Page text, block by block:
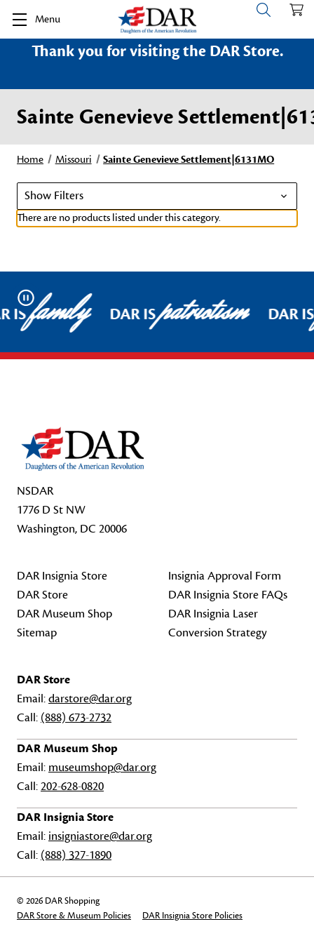
Menu
Thank you for visiting the DAR Store.
Sainte Genevieve
Home Missouri Sainte Genevieve Settlement|6131MO
Show Filters
There are no products listed under this category.
Pause
ISfamily DAR ISpatriotism DAR
NSDAR
1776 D St NW
Washington, DC 20006
DAR Insignia Store
DAR Store
DAR Museum Shop
Sitemap
Insignia Approval Form
DAR Insignia Store FAQs
DAR Insignia Laser
Conversion Strategy
DAR Store
Email:darstore@dar.org
Call: (888) 673-2732
DAR Museum Shop
Email: museumshop@dar.org
Call:202-628-0820
DAR Insignia Store
Email: insigniastore@dar.org
Call: (888) 327-1890
© 2026 DAR Shopping
DAR Store & Museum Policies
DAR Insignia Store Policies